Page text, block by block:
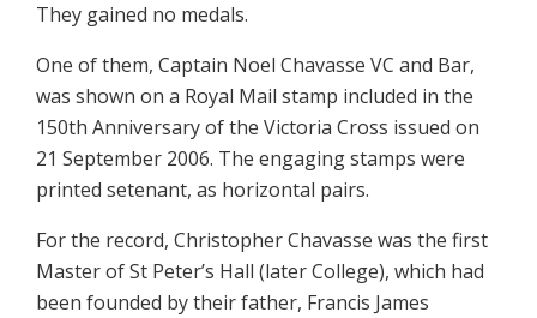
They gained no medals.
One of them, Captain Noel Chavasse VC and Bar,
was shown on a Royal Mail stamp included in the
150th Anniversary of the Victoria Cross issued on
21 September 2006. The engaging stamps were
printed setenant, as horizontal pairs.
For the record, Christopher Chavasse was the first
Master of St Peter’s Hall (later College), which had
been founded by their father, Francis James